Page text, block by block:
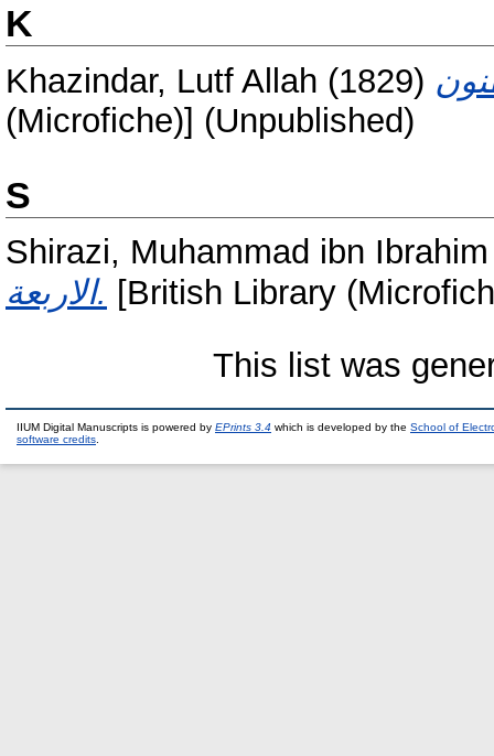
K
Khazindar, Lutf Allah (1829)
(Microfiche)] (Unpublished)
S
Shirazi, Muhammad ibn Ibrahim
الاربعة. [British Library
This list was
IIUM Digital Manuscripts is powered by EPrints 3.4 which is developed by the School of
software credits.